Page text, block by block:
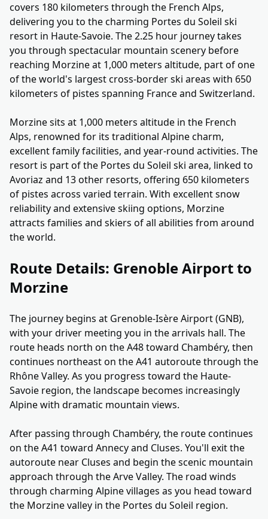
covers 180 kilometers through the French Alps,
delivering you to the charming Portes du Soleil ski
resort in Haute-Savoie. The 2.25 hour journey takes
you through spectacular mountain scenery before
reaching Morzine at 1,000 meters altitude, part of one
of the world's largest cross-border ski areas with 650
kilometers of pistes spanning France and Switzerland.
Morzine sits at 1,000 meters altitude in the French
Alps, renowned for its traditional Alpine charm,
excellent family facilities, and year-round activities. The
resort is part of the Portes du Soleil ski area, linked to
Avoriaz and 13 other resorts, offering 650 kilometers
of pistes across varied terrain. With excellent snow
reliability and extensive skiing options, Morzine
attracts families and skiers of all abilities from around
the world.
Route Details: Grenoble Airport to
Morzine
The journey begins at Grenoble-Isère Airport (GNB),
with your driver meeting you in the arrivals hall. The
route heads north on the A48 toward Chambéry, then
continues northeast on the A41 autoroute through the
Rhône Valley. As you progress toward the Haute-
Savoie region, the landscape becomes increasingly
Alpine with dramatic mountain views.
After passing through Chambéry, the route continues
on the A41 toward Annecy and Cluses. You'll exit the
autoroute near Cluses and begin the scenic mountain
approach through the Arve Valley. The road winds
through charming Alpine villages as you head toward
the Morzine valley in the Portes du Soleil region.